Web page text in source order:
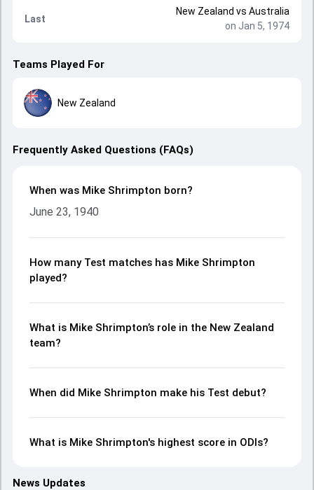
Last
New Zealand vs Australia
on Jan 5, 1974
Teams Played For
New Zealand
Frequently Asked Questions (FAQs)
When was Mike Shrimpton born?
June 23, 1940
How many Test matches has Mike Shrimpton
played?
What is Mike Shrimpton’s role in the New Zealand
team?
When did Mike Shrimpton make his Test debut?
What is Mike Shrimpton's highest score in ODIs?
News Updates